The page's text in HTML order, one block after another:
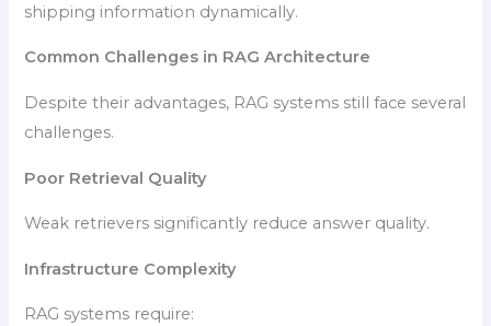
shipping information dynamically.
Common Challenges in RAG Architecture
Despite their advantages, RAG systems still face several
challenges.
Poor Retrieval Quality
Weak retrievers significantly reduce answer quality.
Infrastructure Complexity
RAG systems require: